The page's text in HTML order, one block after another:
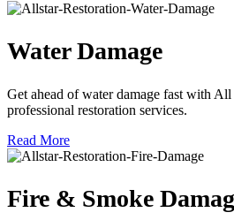
Water Damage
Get ahead of water damage fast with All
professional restoration services.
Read More
Fire & Smoke